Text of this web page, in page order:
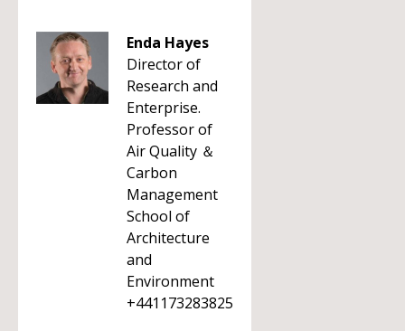
Enda Hayes
Director of
Research and
Enterprise.
Professor of
Air Quality ＆
Carbon
Management
School of
Architecture
and
Environment
+441173283825